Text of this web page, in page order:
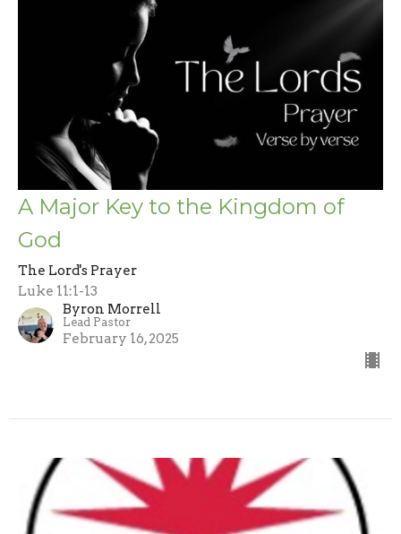
A Major Key to the Kingdom of
God
The Lord's Prayer
Luke 11:1-13
Byron Morrell
Lead Pastor
February 16, 2025